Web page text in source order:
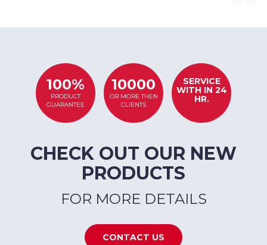
100%
PRODUCT
GUARANTEE
10000
OR MORE THEN
CLIENTS
SERVICE
WITH IN 24
HR.
CHECK OUT OUR NEW
PRODUCTS
FOR MORE DETAILS
CONTACT US